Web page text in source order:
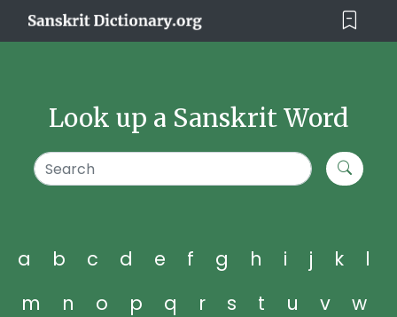
Look up a Sanskrit Word
a b c d e f g h i j k
l
m
n o p q r s t u v
w